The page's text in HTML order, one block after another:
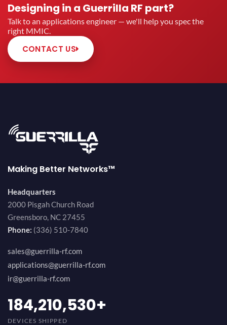
Designing in a Guerrilla RF part?
Talk to an applications engineer — we'll help you spec the
right MMIC.
CONTACT US
Making Better Networks™
Headquarters
2000 Pisgah Church Road
Greensboro, NC 27455
Phone: (336) 510-7840
sales@guerrilla-rf.com
applications@guerrilla-rf.com
ir@guerrilla-rf.com
200,000,000
DEVICES SHIPPED